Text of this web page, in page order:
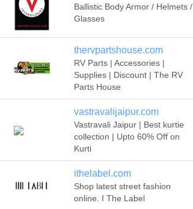
Ballistic Body Armor / Helmets /
Glasses
thervpartshouse.com
RV Parts | Accessories |
Supplies | Discount | The RV
Parts House
vastravalijaipur.com
Vastravali Jaipur | Best kurtie
collection | Upto 60% Off on
Kurti
ithelabel.com
Shop latest street fashion
online. I The Label